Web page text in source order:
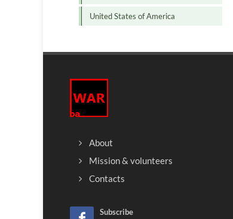
United States of America
About
Mission & volunteers
Contacts
Subscribe